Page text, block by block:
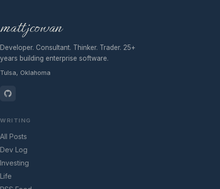
mattjcowan
Developer. Consultant. Thinker. Trader. 25+
years building enterprise software.
Tulsa, Oklahoma
WRITING
All Posts
Dev Log
Investing
Life